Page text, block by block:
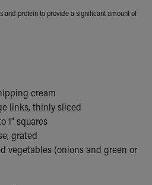
for Akron Zips
and protein to provide a significant amount of
cream
links, thinly sliced
1" squares
grated
vegetables (onions and green or